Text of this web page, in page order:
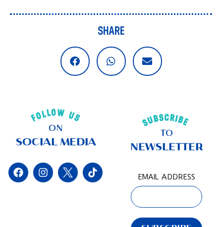
SHARE
FOLLOW US
ON
SOCIAL MEDIA
SUBSCRIBE
TO
NEWSLETTER
EMAIL ADDRESS